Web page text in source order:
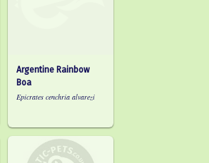
Argentine Rainbow
Boa
Epicrates cenchria alvarezi